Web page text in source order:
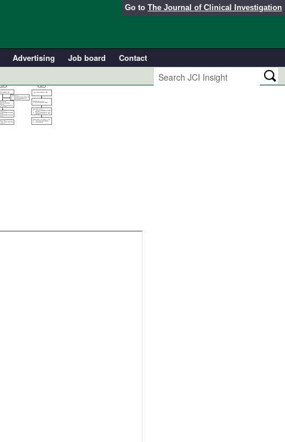
Go to The Journal of Clinical Investigation
Advertising Job board
Contact